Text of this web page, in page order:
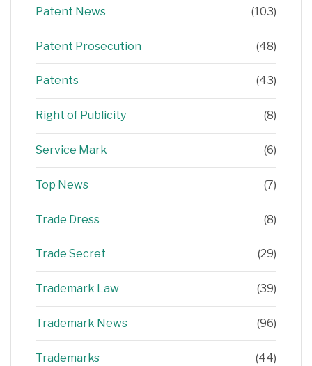
Patent News (103)
Patent Prosecution (48)
Patents (43)
Right of Publicity (8)
Service Mark (6)
Top News (7)
Trade Dress (8)
Trade Secret (29)
Trademark Law (39)
Trademark News (96)
Trademarks (44)